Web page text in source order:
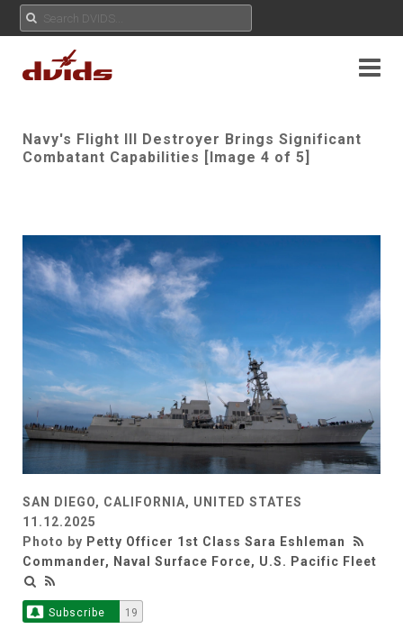
Navy's Flight III Destroyer Brings Significant
Combatant Capabilities [Image 4 of 5]
SAN DIEGO, CALIFORNIA, UNITED STATES
11.12.2025
Photo by Petty Officer 1st Class Sara Eshleman
Commander, Naval Surface Force, U.S. Pacific Fleet
Subscribe 19